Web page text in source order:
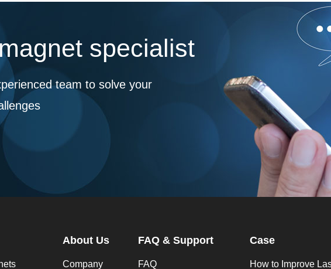
specialist
team to solve your
About Us
Company
FAQ & Support
FAQ
Case